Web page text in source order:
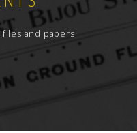
files and papers.